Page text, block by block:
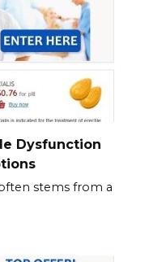
Dysfunction
stems from a